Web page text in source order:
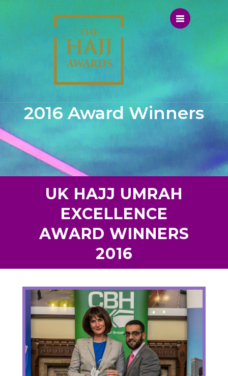
2016 Award Winners
UK HAJJ UMRAH
EXCELLENCE
AWARD WINNERS
2016